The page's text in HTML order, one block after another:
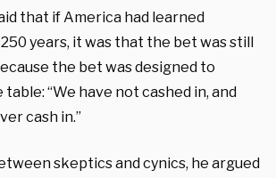
that if America had learned
years, it was that the bet was still
the bet was designed to
“We have not cashed in, and
cash in.”
skeptics and cynics, he argued